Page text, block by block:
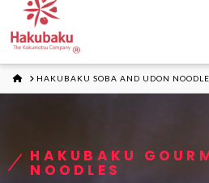
HOMEHAKUBAKU SOBA AND UDON
HAKUBAKU
NOODLES